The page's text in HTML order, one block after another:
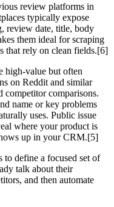
review platforms in
typically expose
review date, title, body
them ideal for scraping
that rely on clean fields.[6]
high‑value but often
on Reddit and similar
competitor comparisons.
name or key problems
uses. Public issue
where your product is
up in your CRM.[5]
to define a focused set of
talk about their
and then automate